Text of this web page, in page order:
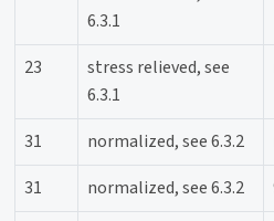
6.3.1
23
stress relieved, see
6.3.1
31 normalized, see 6.3.2
31
normalized, see 6.3.2